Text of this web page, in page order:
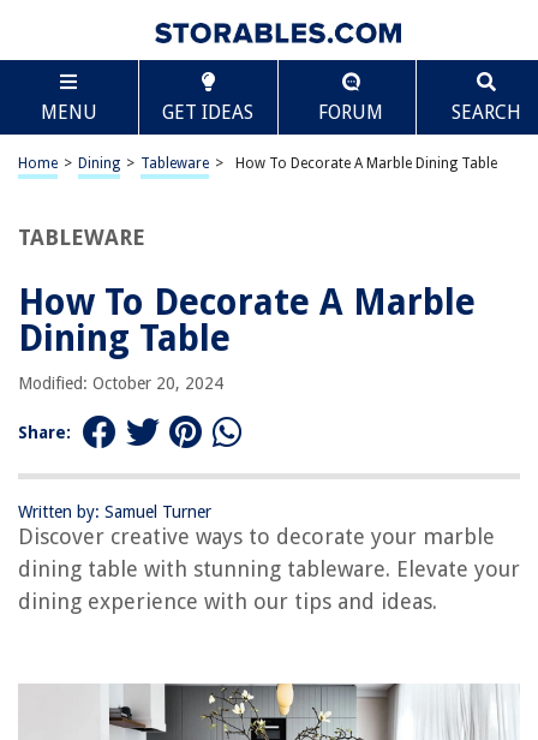
MENU GET IDEAS FORUM SEARCH
Home > Dining > Tableware > How To Decorate A Marble Dining Table
TABLEWARE
How To Decorate A Marble
Dining Table
Modified: October 20, 2024
Share:
Written by: Samuel Turner
Discover creative ways to decorate your marble
dining table with stunning tableware. Elevate your
dining experience with our tips and ideas.
TABLE OF CONTENTS
How To Decorate A Marble Dining Table
Introduction
Lighting and Ambiance
Incorporating Dining Chairs
Frequently Asked Questions about How To Decorate A Marble Dining
RELATED ARTICLES
How To Resurface A Dining Table
How To Stage A Dining Table
How To Choose A Dining Table
Scroll